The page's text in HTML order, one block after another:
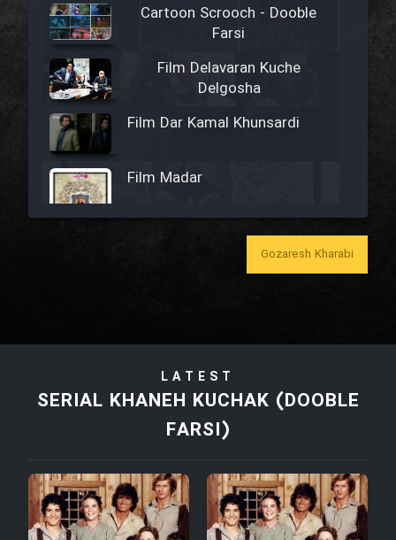
Cartoon Scrooch - Dooble
Farsi
Film Delavaran Kuche
Delgosha
Film Dar Kamal Khunsardi
Film Madar
Film Bozorg Kheily Bozorg
Film Tora Dust Daram
Film Zir Derakht Holu
Film Arabeh Marg
Gozaresh Kharabi
LATEST
SERIAL KHANEH KUCHAK (DOOBLE
FARSI)